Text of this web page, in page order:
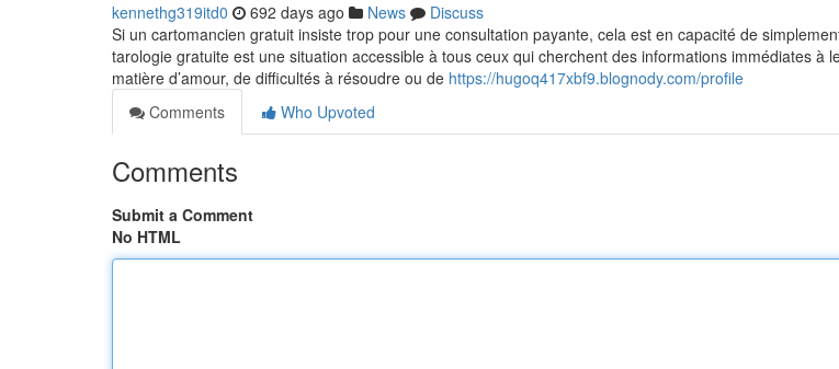
kennethg319itd0 692 days ago News
Discuss
Si un cartomancien gratuit insiste trop pour une consultation payante, cela est en capacité de
tarologie gratuite est une situation accessible à tous ceux qui cherchent des informations immédiates à
matière d’amour, de difficultés à résoudre ou de https://hugoq417xbf9.blognody.com/profile
Comments
Who Upvoted
Comments
Submit a Comment
No HTML